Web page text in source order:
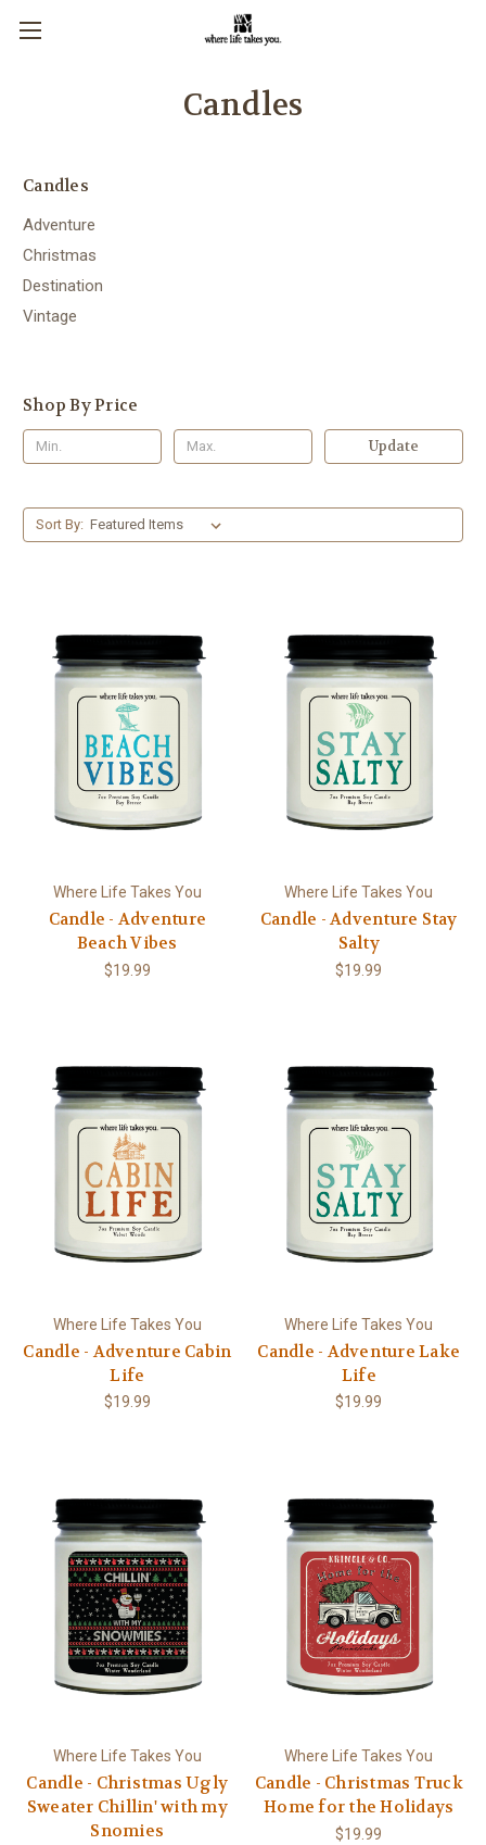
Candles
Candles
Adventure
Christmas
Destination
Vintage
Shop By Price
Update
Sort By:
Where Life Takes You
Candle - Adventure
Beach Vibes
$19.99
Where Life Takes You
Candle - Adventure Stay
Salty
$19.99
Where Life Takes You
Candle - Adventure Cabin
Life
$19.99
Where Life Takes You
Candle - Adventure Lake
Life
$19.99
Where Life Takes You
Candle - Christmas Ugly
Sweater Chillin' with my
Snomies
Where Life Takes You
Candle - Christmas Truck
Home for the Holidays
$19.99